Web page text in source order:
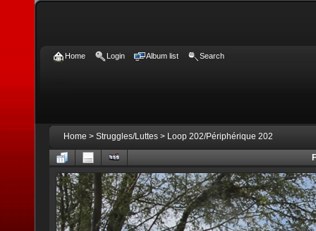
Home Login Album list Search
Home > Struggles/Luttes > Loop 202/Périphérique 202